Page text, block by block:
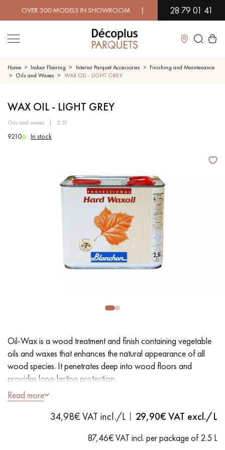
500 MODELS IN SHOWROOM | IMMEDIATE 28 79 01 41
Close
SOLID WOOD FLOORING
OILED WOOD FLOORING UNFINISHED WOOD FLOORING
DISTRESSED WOOD FLOORING SMOKED WOOD FLOORING
EXTRA WIDE WOOD FLOORING OAK WOOD FLOORING
DO YOU HAVE A NEW PROJECT?
Our experts are at your disposal to guide you step by step in
choosing and installing your parquet flooring.
Home Indoor Flooring Interior Parquet Accessories
Finishing and Maintenance
Oils and Waxes
WAX OIL - LIGHT GREY
WAX OIL - LIGHT GREY
oils and waxes 2.5l
9210 In stock
Oil-Wax is a wood treatment and finish containing vegetable
oils and waxes that enhances the natural appearance of all
wood species. It penetrates deep into wood floors and
provides long-lasting protection.
- Dustproof
- Coverage: 20 m²/L per coat
Read more
34,98€ VAT incl./L 29,90€ VAT excl./L
87,46€ VAT incl. per package of 2.5 L